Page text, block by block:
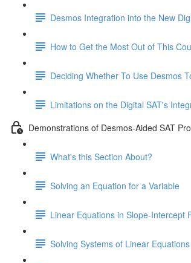
Desmos Integration into the New
How to Get the Most Out of This
Deciding Whether To Use Desmos
Limitations on the Digital SAT's
Demonstrations of Desmos-Aided SAT
What's this Section About?
Solving an Equation for a Variable
Linear Equations in Slope-Intercept
Solving Systems of Linear Equations